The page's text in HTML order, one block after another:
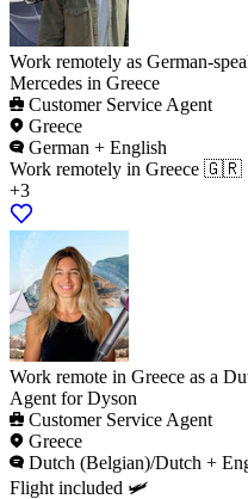
Work remotely as German-
Mercedes in Greece
Customer Service Agent
Greece
German + English
Work remotely in Greece 🇬🇷
+3
Work remote in Greece as a
Agent for Dyson
Customer Service Agent
Greece
Dutch (Belgian)/Dutch +
Flight included 🛩️